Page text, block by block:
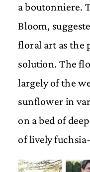
a boutonniere.
Bloom,
floral art as the
solution. The
largely of the
sunflower in
on a bed of
of lively